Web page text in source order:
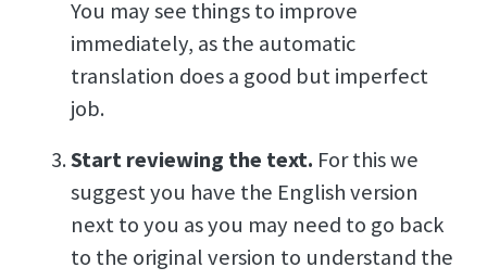
You may see things to improve
immediately, as the automatic
translation does a good but imperfect
job.
Start reviewing the text. For this we
suggest you have the English version
next to you as you may need to go back
to the original version to understand the